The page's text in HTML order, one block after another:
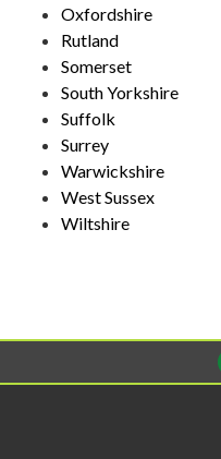
Oxfordshire
Rutland
Somerset
South Yorkshire
Suffolk
Surrey
Warwickshire
West Sussex
Wiltshire